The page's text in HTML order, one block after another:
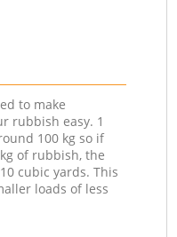
to make
rubbish easy. 1
100 kg so if
of rubbish, the
cubic yards. This
loads of less